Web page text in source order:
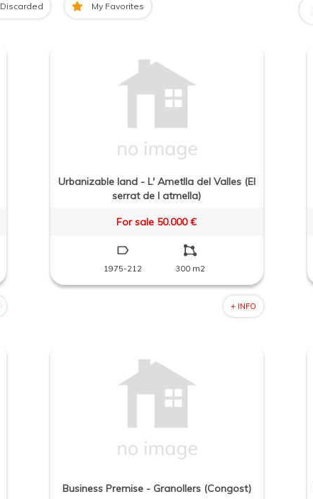
Discarded My Favorites
Urbanizable land - L' Ametlla del Valles (El
serrat de l atmella)
For sale 50.000 €
1975-212 300 m2
+ INFO
Business Premise - Granollers (Congost)